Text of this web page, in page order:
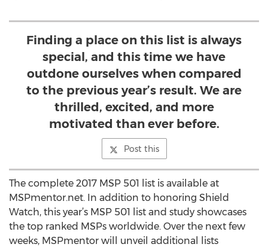
Finding a place on this list is always
special, and this time we have
outdone ourselves when compared
to the previous year’s result. We are
thrilled, excited, and more
motivated than ever before.
Post this
The complete 2017 MSP 501 list is available at
MSPmentor.net. In addition to honoring Shield
Watch, this year’s MSP 501 list and study showcases
the top ranked MSPs worldwide. Over the next few
weeks, MSPmentor will unveil additional lists